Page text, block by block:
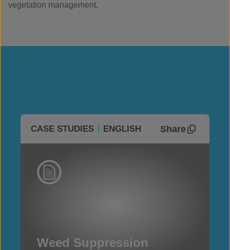
vegetation management.
CASE STUDIES ENGLISH Share
Weed Suppression